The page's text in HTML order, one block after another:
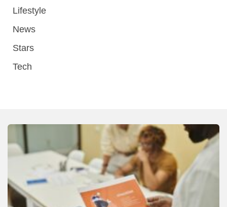
Lifestyle
News
Stars
Tech